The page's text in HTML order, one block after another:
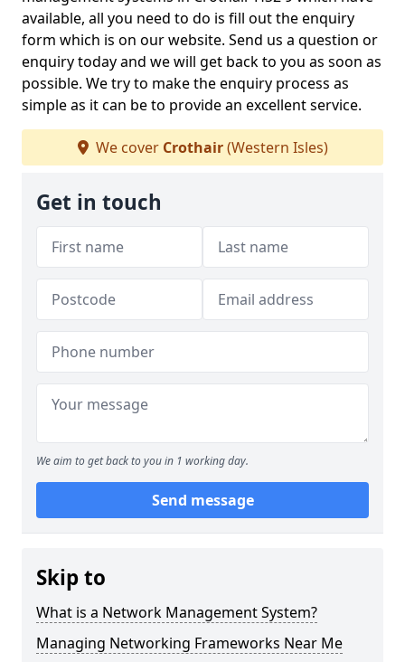
available, all you need to do is fill out the enquiry
form which is on our website. Send us a question or
enquiry today and we will get back to you as soon as
possible. We try to make the enquiry process as
simple as it can be to provide an excellent service.
We cover Crothair(Western Isles)
Get in touch
We aim to get back to you in 1 working day.
Send message
Skip to
What is a Network Management System?
Managing Networking Frameworks Near Me